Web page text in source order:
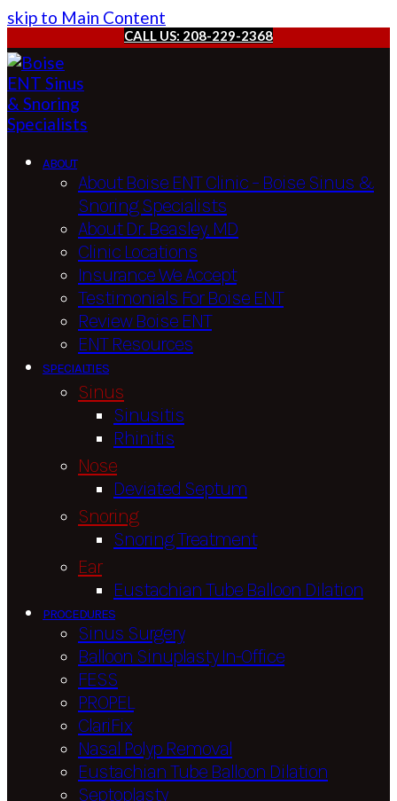
skip to Main Content
CALL US: 208-229-2368
ABOUT
About Boise ENT Clinic – Boise Sinus &
Snoring Specialists
About Dr. Beasley, MD
Clinic Locations
Insurance We Accept
Testimonials For Boise ENT
Review Boise ENT
ENT Resources
SPECIALTIES
Sinus
Sinusitis
Rhinitis
Nose
Deviated Septum
Snoring
Snoring Treatment
Ear
Eustachian Tube Balloon Dilation
PROCEDURES
Sinus Surgery
Balloon Sinuplasty In-Office
FESS
PROPEL
ClariFix
Nasal Polyp Removal
Eustachian Tube Balloon Dilation
Septoplasty